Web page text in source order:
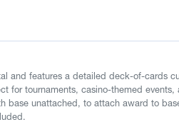
and features a detailed deck-of-cards
for tournaments, casino-themed
base unattached, to attach award to